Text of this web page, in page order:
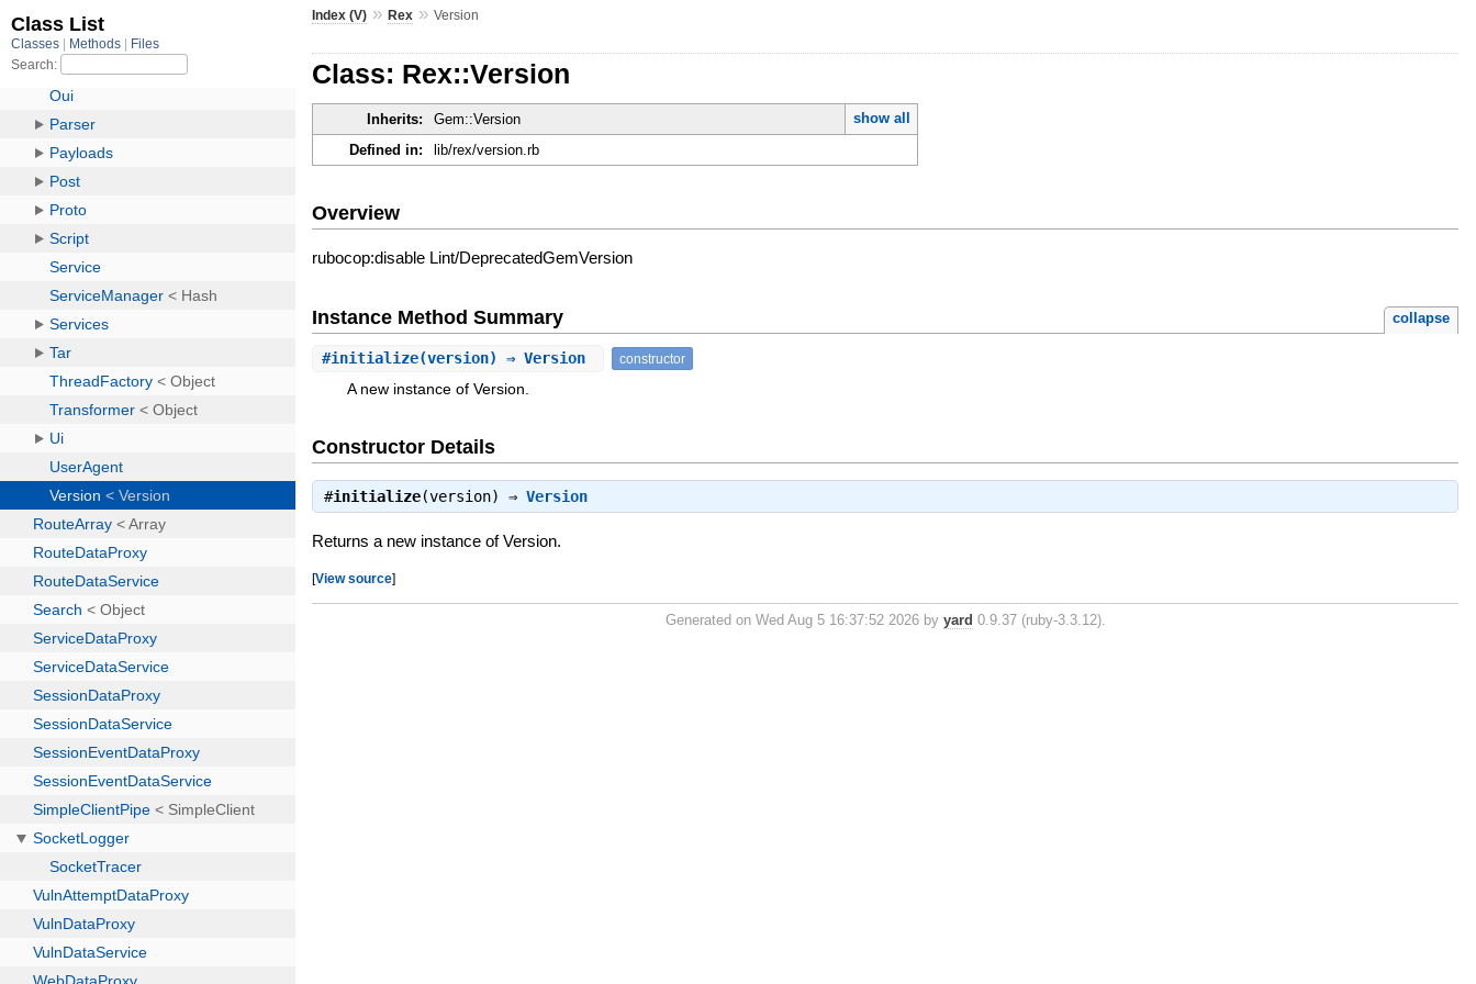
Index (V) »Rex »Version
Class: Rex::Version
Inherits: Gem::Version
show all
Defined in:
lib/rex/version.rb
Overview
rubocop:disable Lint/DeprecatedGemVersion
Instance Method Summary collapse
#initialize(version) ⇒ Version constructor
A new instance of Version.
Constructor Details
#initialize(version) ⇒Version
Returns a new instance of Version.
[View source]
Generated on Wed Aug 5 16:37:52 2026 by yard 0.9.37 (ruby-3.3.12).